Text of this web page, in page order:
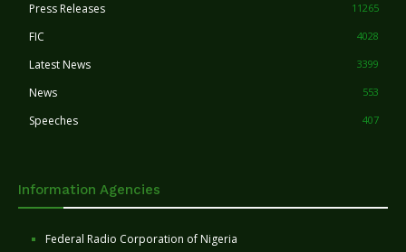
Press Releases 11265
FIC 4028
Latest News 3399
News 553
Speeches 407
Information Agencies
Federal Radio Corporation of Nigeria